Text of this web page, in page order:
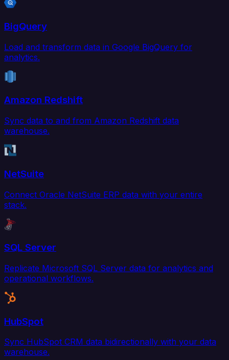
BigQuery
Load and transform data in Google BigQuery for
analytics.
Amazon Redshift
Sync data to and from Amazon Redshift data
warehouse.
NetSuite
Connect Oracle NetSuite ERP data with your entire
stack.
SQL Server
Replicate Microsoft SQL Server data for analytics and
operational workflows.
HubSpot
Sync HubSpot CRM data bidirectionally with your data
warehouse.